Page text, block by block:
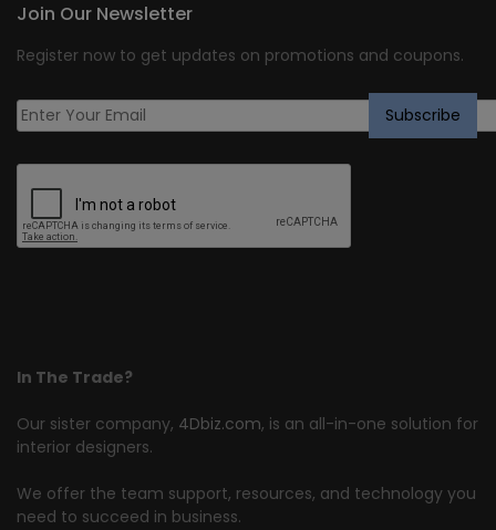
In The Trade?
Our sister company, 4Dbiz.com, is an all-in-one solution for
interior designers.
We offer the team support, resources, and technology you
need to succeed in business.
Join Our Newsletter
Register now to get updates on promotions and coupons.